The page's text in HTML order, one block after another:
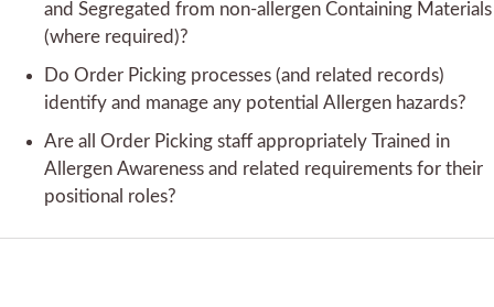
and Segregated from non-allergen Containing Materials
(where required)?
Do Order Picking processes (and related records)
identify and manage any potential Allergen hazards?
Are all Order Picking staff appropriately Trained in
Allergen Awareness and related requirements for their
positional roles?